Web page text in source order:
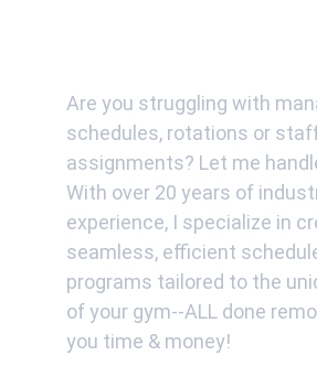
Are you struggling with
schedules, rotations or
assignments? Let me
With over 20 years of
experience, I specialize in
seamless, efficient
programs tailored to the
of your gym--ALL done
you time & money!